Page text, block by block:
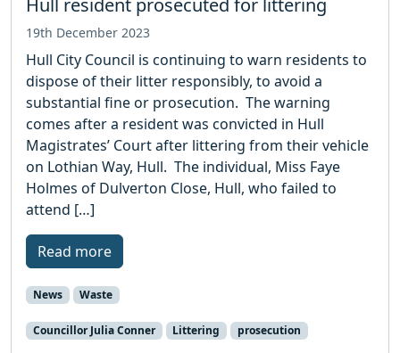
Hull resident prosecuted for littering
19th December 2023
Hull City Council is continuing to warn residents to
dispose of their litter responsibly, to avoid a
substantial fine or prosecution. The warning
comes after a resident was convicted in Hull
Magistrates’ Court after littering from their vehicle
on Lothian Way, Hull. The individual, Miss Faye
Holmes of Dulverton Close, Hull, who failed to
attend […]
Read more
News Waste
Councillor Julia Conner Littering prosecution